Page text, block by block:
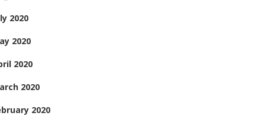
2020
2020
2020
2020
2020